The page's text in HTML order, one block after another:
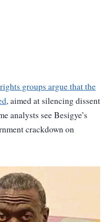
groups argue that the
, aimed at silencing dissent
analysts see Besigye’s
crackdown on